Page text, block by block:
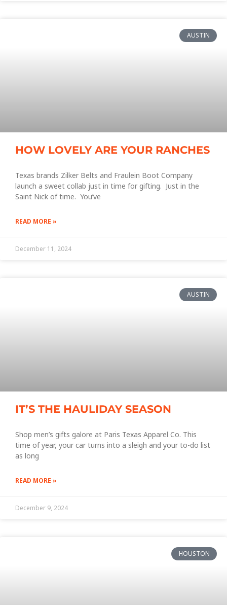
AUSTIN
HOW LOVELY ARE YOUR RANCHES
Texas brands Zilker Belts and Fraulein Boot Company
launch a sweet collab just in time for gifting. Just in the
Saint Nick of time. You’ve
READ MORE »
December 11, 2024
AUSTIN
IT’S THE HAULIDAY SEASON
Shop men’s gifts galore at Paris Texas Apparel Co. This
time of year, your car turns into a sleigh and your to-do list
as long
READ MORE »
December 9, 2024
HOUSTON